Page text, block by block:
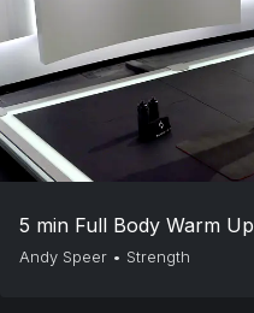
5 min Full Body Warm Up
Andy Speer • Strength